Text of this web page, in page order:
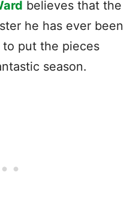
believes that the
he has ever been
to put the pieces
season.